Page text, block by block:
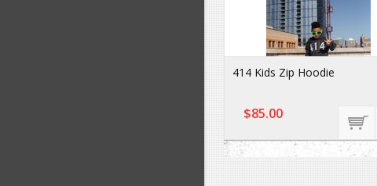
414 Kids Zip Hoodie
$85.00